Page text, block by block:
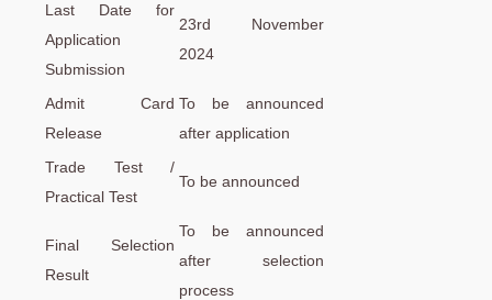
Last Date for
Application
Submission
23rd November
2024
Admit Card
Release
To be announced
after application
Trade Test /
Practical Test
To be announced
Final Selection
Result
To be announced
after selection
process